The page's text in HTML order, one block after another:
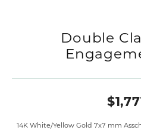
Double
14K White/Yellow Gold 7x7 mm